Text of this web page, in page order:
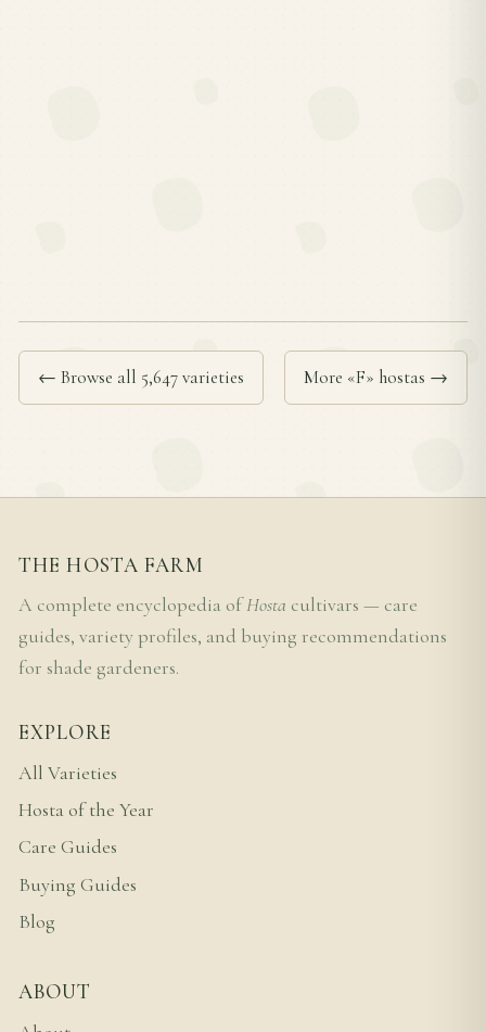
← Browse all 5,647 varieties More «F» hostas →
THE HOSTA FARM
A complete encyclopedia ofHosta cultivars — care
guides, variety profiles, and buying recommendations
for shade gardeners.
EXPLORE
All Varieties
Hosta of the Year
Care Guides
Buying Guides
Blog
ABOUT